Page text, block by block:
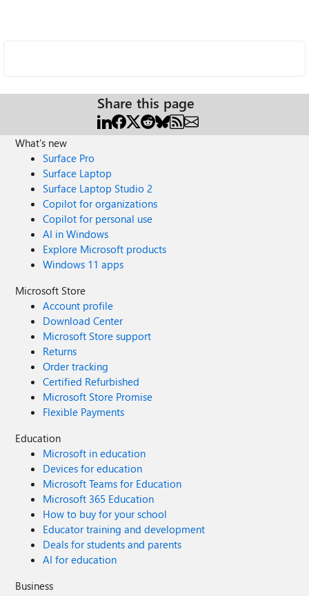
Share this page
What's new
Surface Pro
Surface Laptop
Surface Laptop Studio 2
Copilot for organizations
Copilot for personal use
AI in Windows
Explore Microsoft products
Windows 11 apps
Microsoft Store
Account profile
Download Center
Microsoft Store support
Returns
Order tracking
Certified Refurbished
Microsoft Store Promise
Flexible Payments
Education
Microsoft in education
Devices for education
Microsoft Teams for Education
Microsoft 365 Education
How to buy for your school
Educator training and development
Deals for students and parents
AI for education
Business